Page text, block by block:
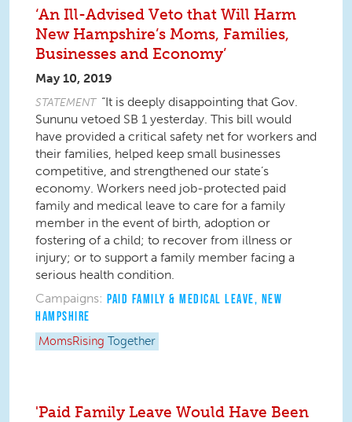
‘An Ill-Advised Veto that Will Harm
New Hampshire’s Moms, Families,
Businesses and Economy’
May 10, 2019
STATEMENT “It is deeply disappointing that Gov.
Sununu vetoed SB 1 yesterday. This bill would
have provided a critical safety net for workers and
their families, helped keep small businesses
competitive, and strengthened our state’s
economy. Workers need job-protected paid
family and medical leave to care for a family
member in the event of birth, adoption or
fostering of a child; to recover from illness or
injury; or to support a family member facing a
serious health condition.
Campaigns: PAID FAMILY & MEDICAL LEAVE, NEW
HAMPSHIRE
MomsRising Together
'Paid Family Leave Would Have Been